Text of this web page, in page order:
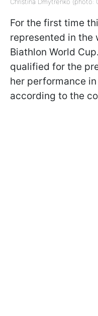
For the first time
represented in the
Biathlon World
qualified for the
her performance
according to the